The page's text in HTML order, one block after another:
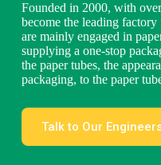
Founded in 2000, with
become the leading
are mainly engaged in
supplying a one-stop
the paper tubes, the
packaging, to the paper
Talk to Our